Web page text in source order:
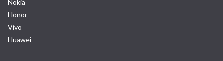
Nokia
Honor
Vivo
Huawei